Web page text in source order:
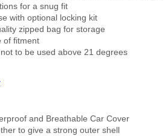
for a snug fit
with optional locking kit
zipped bag for storage
of fitment
to be used above 21 degrees
and Breathable Car Cover
to give a strong outer shell